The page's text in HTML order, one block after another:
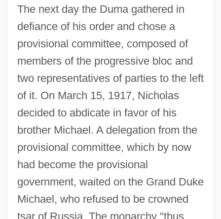
The next day the Duma gathered in
defiance of his order and chose a
provisional committee, composed of
members of the progressive bloc and
two representatives of parties to the left
of it. On March 15, 1917, Nicholas
decided to abdicate in favor of his
brother Michael. A delegation from the
provisional committee, which by now
had become the provisional
government, waited on the Grand Duke
Michael, who refused to be crowned
tsar of Russia. The monarchy "thus